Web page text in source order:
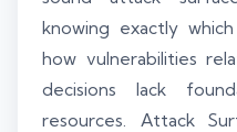
knowing exactly
how vulnerabilities
decisions lack
resources. Attack